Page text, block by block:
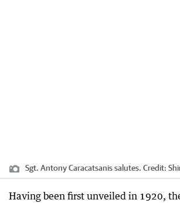
Sgt. Antony Caracatsanis salutes. Credit:
Having been first unveiled in 1920,